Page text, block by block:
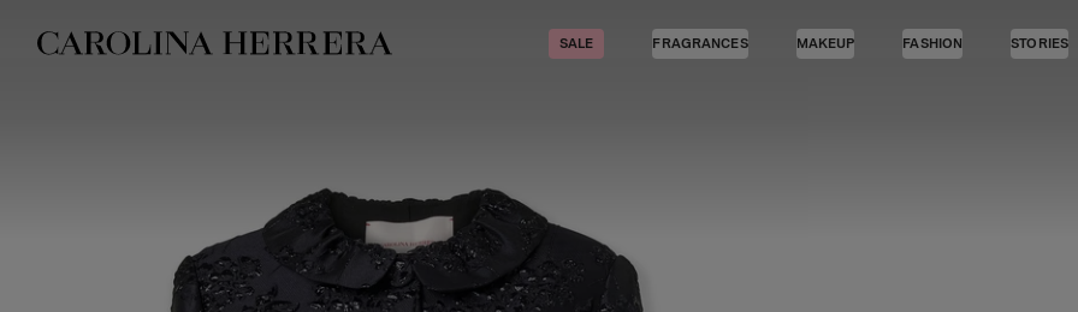
Accessibility Statement
SALE FRAGRANCES MAKEUP FASHION STORIES